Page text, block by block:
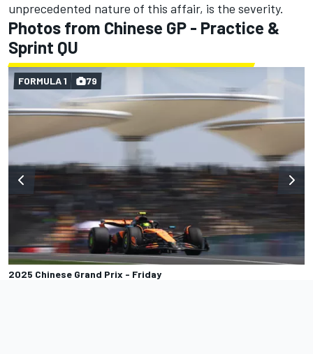
unprecedented nature of this affair, is the severity.
Photos from Chinese GP - Practice &
Sprint QU
2025 Chinese Grand Prix - Friday
FORMULA 1 79